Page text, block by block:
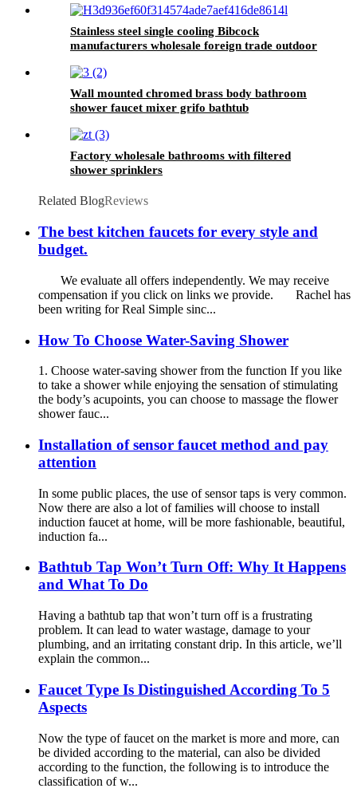
Stainless steel single cooling Bibcock
manufacturers wholesale foreign trade outdoor
Wall mounted chromed brass body bathroom
shower faucet mixer grifo bathtub
Factory wholesale bathrooms with filtered
shower sprinklers
Related BlogReviews
The best kitchen faucets for every style and
budget.
We evaluate all offers independently. We may receive
compensation if you click on links we provide. Rachel has
been writing for Real Simple sinc...
How To Choose Water-Saving Shower
1. Choose water-saving shower from the function If you like
to take a shower while enjoying the sensation of stimulating
the body’s acupoints, you can choose to massage the flower
shower fauc...
Installation of sensor faucet method and pay
attention
In some public places, the use of sensor taps is very common.
Now there are also a lot of families will choose to install
induction faucet at home, will be more fashionable, beautiful,
induction fa...
Bathtub Tap Won’t Turn Off: Why It Happens
and What To Do
Having a bathtub tap that won’t turn off is a frustrating
problem. It can lead to water wastage, damage to your
plumbing, and an irritating constant drip. In this article, we’ll
explain the common...
Faucet Type Is Distinguished According To 5
Aspects
Now the type of faucet on the market is more and more, can
be divided according to the material, can also be divided
according to the function, the following is to introduce the
classification of w...